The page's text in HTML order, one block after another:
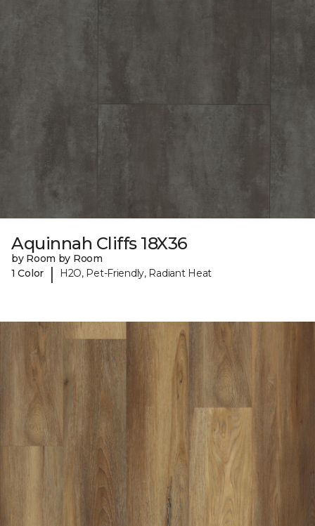
Aquinnah Cliffs 18X36
by Room by Room
1 Color
| H2O, Pet-Friendly, Radiant Heat